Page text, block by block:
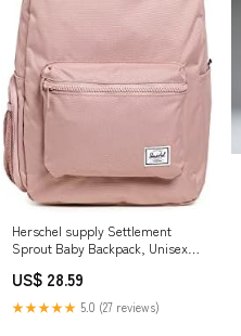
Herschel supply Settlement
Sprout Baby Backpack, Unisex,
Sprout Backpack Fashion
US$ 28.59
★★★★★ 5.0 (27 reviews)